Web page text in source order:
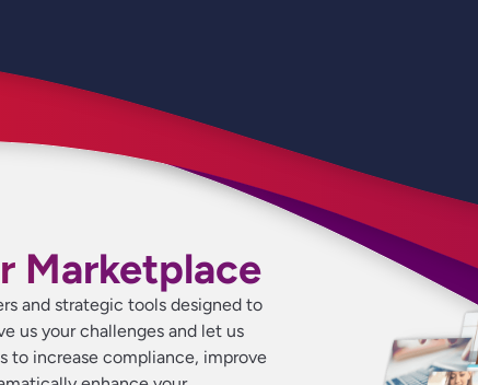
Marketplace
and strategic tools designed to
us your challenges and let us
to increase compliance, improve